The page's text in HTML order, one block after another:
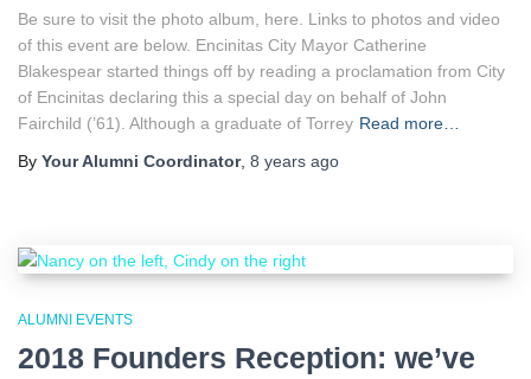
Be sure to visit the photo album, here. Links to photos and video
of this event are below. Encinitas City Mayor Catherine
Blakespear started things off by reading a proclamation from City
of Encinitas declaring this a special day on behalf of John
Fairchild (’61). Although a graduate of Torrey Read more…
By Your Alumni Coordinator, 8 years ago
ALUMNI EVENTS
2018 Founders Reception: we’ve